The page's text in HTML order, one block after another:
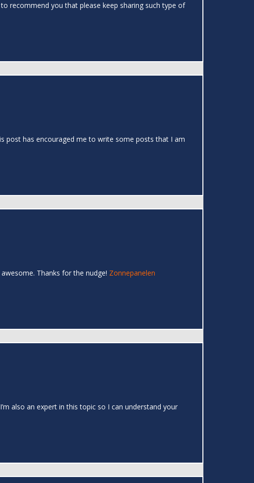
recommend you that please keep sharing such type of
post has encouraged me to write some posts that I am
Thanks for the nudge! Zonnepanelen
also an expert in this topic so I can understand your